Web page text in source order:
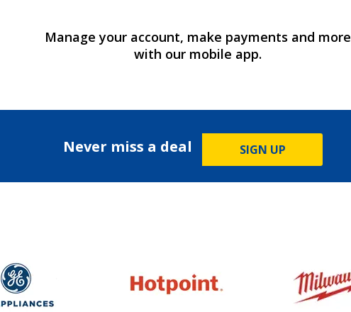
Manage your account, make payments and more
with our mobile app.
Never miss a deal SIGN UP